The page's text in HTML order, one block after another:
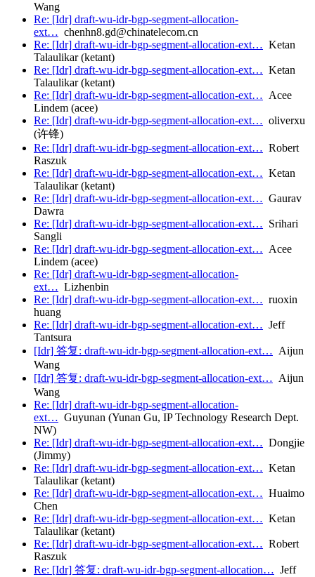
Wang
Re: [Idr] draft-wu-idr-bgp-segment-allocation-
ext… chenhn8.gd@chinatelecom.cn
Re: [Idr] draft-wu-idr-bgp-segment-allocation-ext… Ketan
Talaulikar (ketant)
Re: [Idr] draft-wu-idr-bgp-segment-allocation-ext… Ketan
Talaulikar (ketant)
Re: [Idr] draft-wu-idr-bgp-segment-allocation-ext… Acee
Lindem (acee)
Re: [Idr] draft-wu-idr-bgp-segment-allocation-ext… oliverxu
(许锋)
Re: [Idr] draft-wu-idr-bgp-segment-allocation-ext… Robert
Raszuk
Re: [Idr] draft-wu-idr-bgp-segment-allocation-ext… Ketan
Talaulikar (ketant)
Re: [Idr] draft-wu-idr-bgp-segment-allocation-ext… Gaurav
Dawra
Re: [Idr] draft-wu-idr-bgp-segment-allocation-ext… Srihari
Sangli
Re: [Idr] draft-wu-idr-bgp-segment-allocation-ext… Acee
Lindem (acee)
Re: [Idr] draft-wu-idr-bgp-segment-allocation-
ext… Lizhenbin
Re: [Idr] draft-wu-idr-bgp-segment-allocation-ext… ruoxin
huang
Re: [Idr] draft-wu-idr-bgp-segment-allocation-ext… Jeff
Tantsura
[Idr] 答复: draft-wu-idr-bgp-segment-allocation-ext… Aijun
Wang
[Idr] 答复: draft-wu-idr-bgp-segment-allocation-ext… Aijun
Wang
Re: [Idr] draft-wu-idr-bgp-segment-allocation-
ext… Guyunan (Yunan Gu, IP Technology Research Dept.
NW)
Re: [Idr] draft-wu-idr-bgp-segment-allocation-ext… Dongjie
(Jimmy)
Re: [Idr] draft-wu-idr-bgp-segment-allocation-ext… Ketan
Talaulikar (ketant)
Re: [Idr] draft-wu-idr-bgp-segment-allocation-ext… Huaimo
Chen
Re: [Idr] draft-wu-idr-bgp-segment-allocation-ext… Ketan
Talaulikar (ketant)
Re: [Idr] draft-wu-idr-bgp-segment-allocation-ext… Robert
Raszuk
Re: [Idr] 答复: draft-wu-idr-bgp-segment-allocation… Jeff